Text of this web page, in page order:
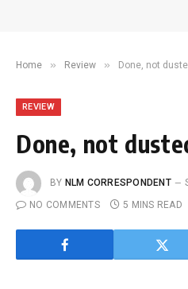
Home » Review » Done, not
REVIEW
Done, not
BY NLM CORRESPONDENT
NO COMMENTS
5 MINS READ